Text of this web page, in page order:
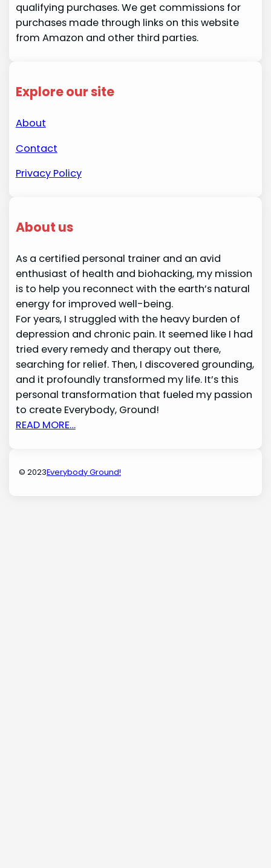
qualifying purchases. We get commissions for
purchases made through links on this website
from Amazon and other third parties.
Explore our site
About
Contact
Privacy Policy
About us
As a certified personal trainer and an avid
enthusiast of health and biohacking, my mission
is to help you reconnect with the earth’s natural
energy for improved well-being.
For years, I struggled with the heavy burden of
depression and chronic pain. It seemed like I had
tried every remedy and therapy out there,
searching for relief. Then, I discovered grounding,
and it profoundly transformed my life. It’s this
personal transformation that fueled my passion
to create Everybody, Ground!
READ MORE…
© 2023Everybody Ground!